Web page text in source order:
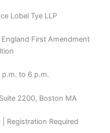
Lobel Tye LLP
First Amendment
p.m. to 6 p.m.
2200, Boston MA
Registration Required